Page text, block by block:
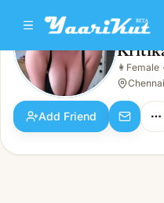
Kritika Dass
👩 Female · 34y · Single
👩 Female ·
Add Friend